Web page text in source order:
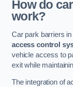
How do
work?
Car park barriers
access control
vehicle access to
exit while
The integration of